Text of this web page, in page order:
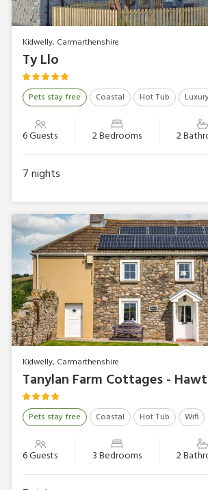
Kidwelly, Carmarthenshire
Ty Llo
Pets stay free Coastal Hot Tub
6 Guests 2 Bedrooms 2
7nights
Kidwelly, Carmarthenshire
Tanylan Farm Cottages -
Pets stay free Coastal Hot Tub Wifi
6 Guests 3 Bedrooms 2